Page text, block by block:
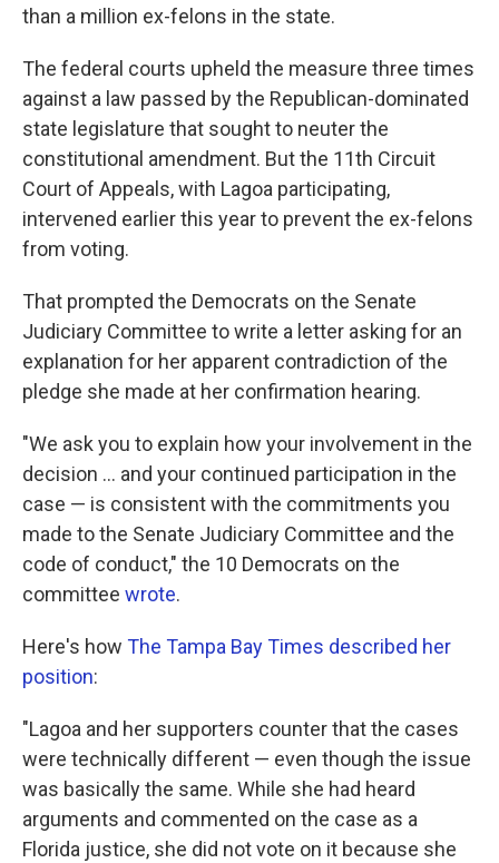
than a million ex-felons in the state.
The federal courts upheld the measure three times
against a law passed by the Republican-dominated
state legislature that sought to neuter the
constitutional amendment. But the 11th Circuit
Court of Appeals, with Lagoa participating,
intervened earlier this year to prevent the ex-felons
from voting.
That prompted the Democrats on the Senate
Judiciary Committee to write a letter asking for an
explanation for her apparent contradiction of the
pledge she made at her confirmation hearing.
"We ask you to explain how your involvement in the
decision ... and your continued participation in the
case — is consistent with the commitments you
made to the Senate Judiciary Committee and the
code of conduct," the 10 Democrats on the
committee wrote.
Here's how The Tampa Bay Times described her
position:
"Lagoa and her supporters counter that the cases
were technically different — even though the issue
was basically the same. While she had heard
arguments and commented on the case as a
Florida justice, she did not vote on it because she